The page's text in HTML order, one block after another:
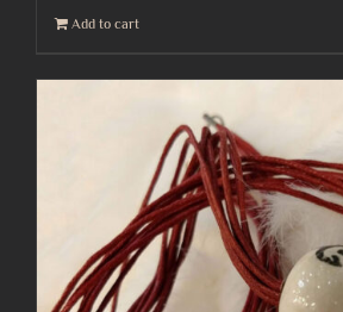
Add to cart